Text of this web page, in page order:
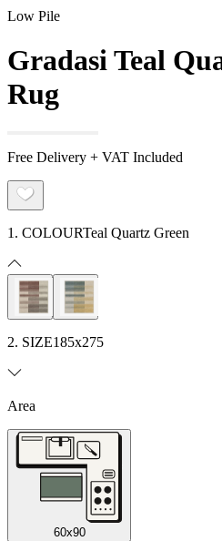
Low Pile
Gradasi Teal
Rug
Free Delivery + VAT Included
1. COLOURTeal Quartz Green
2. SIZE185x275
Area
60x90